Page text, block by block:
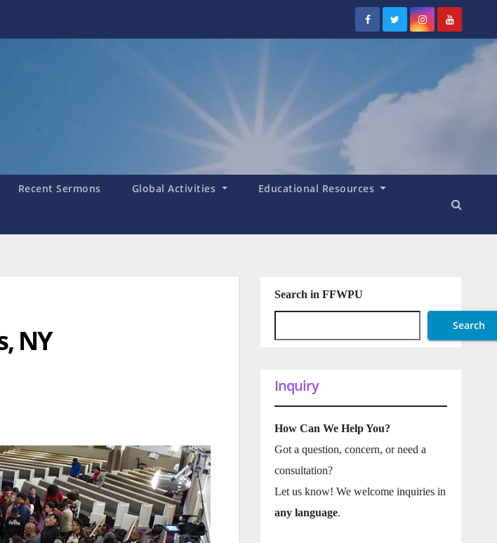
Recent Sermons Global Activities Educational Resources
NY
Search in FFWPU
Search
Inquiry
How Can We Help You?
Got a question, concern, or need a
consultation?
Let us know! We welcome inquiries in
any language.